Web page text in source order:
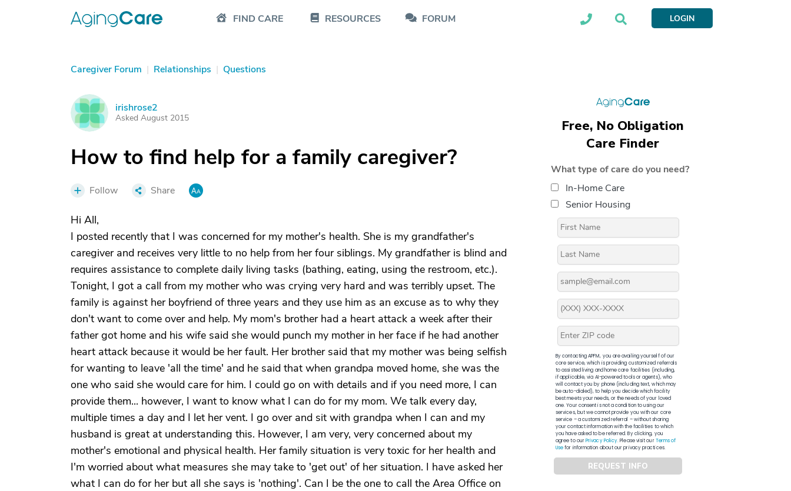
FIND CARE RESOURCES FORUM LOGIN
Caregiver Forum | Relationships | Questions
I irishrose2
Asked August 2015
How to find help for a family caregiver?
Follow Share
Hi All,
I posted recently that I was concerned for my mother's health. She is my grandfather's
caregiver and receives very little to no help from her four siblings. My grandfather is blind and
requires assistance to complete daily living tasks (bathing, eating, using the restroom, etc.).
Tonight, I got a call from my mother who was crying very hard and was terribly upset. The
family is against her boyfriend of three years and they use him as an excuse as to why they
don't want to come over and help. My mom's brother had a heart attack a week after their
father got home and his wife said she would punch my mother in her face if he had another
heart attack because it would be her fault. Her brother said that my mother was being selfish
for wanting to leave 'all the time' and he said that when grandpa moved home, she was the
one who said she would care for him. I could go on with details and if you need more, I can
provide them... however, I want to know what I can do for my mom. We talk every day,
multiple times a day and I let her vent. I go over and sit with grandpa when I can and my
husband is great at understanding this. However, I am very, very concerned about my
mother's emotional and physical health. Her family situation is very toxic for her health and
I'm worried about what measures she may take to 'get out' of her situation. I have asked her
what I can do for her but all she says is 'nothing'. Can I be the one to call the Area Office on
Free, No Obligation
Care Finder
What type of care do you need?
In-Home Care
Senior Housing
By contacting APFM, you are availing yourself of our
core service, which is providing customized referrals
to assisted living and home care facilities (including,
if applicable, via AI-powered tools or agents), who
will contact you by phone (including text, which may
be auto-dialed), to help you decide which facility
best meets your needs, or the needs of your loved
one. Your consent is not a condition to using our
services, but we cannot provide you with our core
service – a customized referral – without sharing
your contact information with the facilities to which
you have asked to be referred. By clicking, you
agree to ourPrivacy Policy. Please visit ourTerms of
Usefor information about our privacy practices.
REQUEST INFO